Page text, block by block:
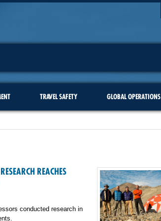
TRAVEL SAFETY GLOBAL OPERATIONS
REACHES
conducted research in